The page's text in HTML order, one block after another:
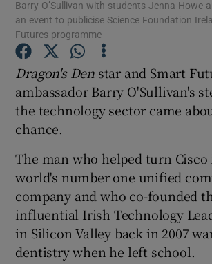
Show Gaeilge
Show Sponsored
Barry O’Sullivan with students Jenna Howe
an event to publicise Science Foundation
Futures programme
Dragon's Den star and Smart
ambassador Barry O'Sullivan's
the technology sector came
chance.
The man who helped turn
world's number one unified
company and who co-founded
influential Irish Technology
in Silicon Valley back in 2007
dentistry when he left school.